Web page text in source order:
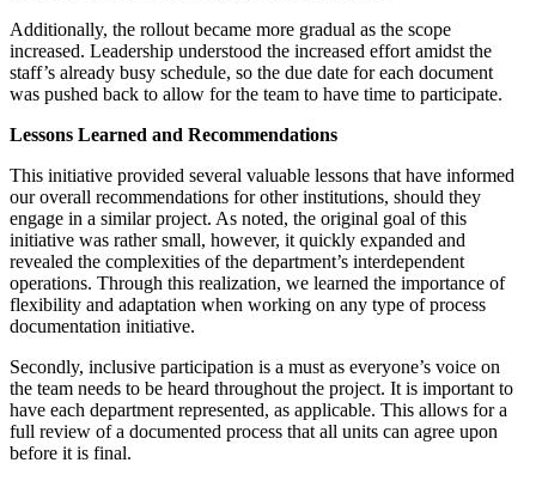
Additionally, the rollout became more gradual as the scope
increased. Leadership understood the increased effort amidst the
staff’s already busy schedule, so the due date for each document
was pushed back to allow for the team to have time to participate.
Lessons Learned and Recommendations
This initiative provided several valuable lessons that have informed
our overall recommendations for other institutions, should they
engage in a similar project. As noted, the original goal of this
initiative was rather small, however, it quickly expanded and
revealed the complexities of the department’s interdependent
operations. Through this realization, we learned the importance of
flexibility and adaptation when working on any type of process
documentation initiative.
Secondly, inclusive participation is a must as everyone’s voice on
the team needs to be heard throughout the project. It is important to
have each department represented, as applicable. This allows for a
full review of a documented process that all units can agree upon
before it is final.